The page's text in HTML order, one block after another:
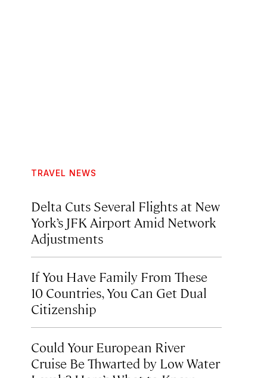
TRAVEL NEWS
Delta Cuts Several Flights at New
York’s JFK Airport Amid Network
Adjustments
If You Have Family From These
10 Countries, You Can Get Dual
Citizenship
Could Your European River
Cruise Be Thwarted by Low Water